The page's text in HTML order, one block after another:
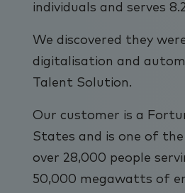
individuals and serves
We discovered they
digitalisation and
Talent Solution.
Our customer is a
States and is one of
over 28,000 people
50,000 megawatts of